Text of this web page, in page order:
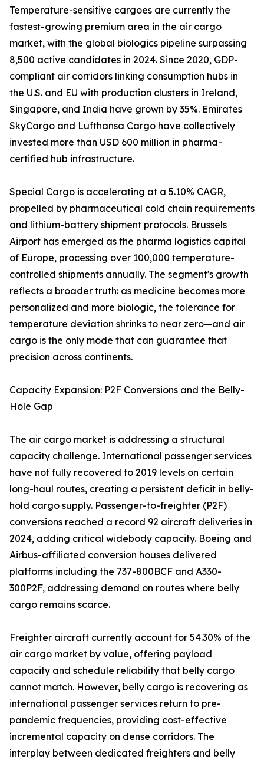
Temperature-sensitive cargoes are currently the
fastest-growing premium area in the air cargo
market, with the global biologics pipeline surpassing
8,500 active candidates in 2024. Since 2020, GDP-
compliant air corridors linking consumption hubs in
the U.S. and EU with production clusters in Ireland,
Singapore, and India have grown by 35%. Emirates
SkyCargo and Lufthansa Cargo have collectively
invested more than USD 600 million in pharma-
certified hub infrastructure.
Special Cargo is accelerating at a 5.10% CAGR,
propelled by pharmaceutical cold chain requirements
and lithium-battery shipment protocols. Brussels
Airport has emerged as the pharma logistics capital
of Europe, processing over 100,000 temperature-
controlled shipments annually. The segment's growth
reflects a broader truth: as medicine becomes more
personalized and more biologic, the tolerance for
temperature deviation shrinks to near zero—and air
cargo is the only mode that can guarantee that
precision across continents.
Capacity Expansion: P2F Conversions and the Belly-
Hole Gap
The air cargo market is addressing a structural
capacity challenge. International passenger services
have not fully recovered to 2019 levels on certain
long-haul routes, creating a persistent deficit in belly-
hold cargo supply. Passenger-to-freighter (P2F)
conversions reached a record 92 aircraft deliveries in
2024, adding critical widebody capacity. Boeing and
Airbus-affiliated conversion houses delivered
platforms including the 737-800BCF and A330-
300P2F, addressing demand on routes where belly
cargo remains scarce.
Freighter aircraft currently account for 54.30% of the
air cargo market by value, offering payload
capacity and schedule reliability that belly cargo
cannot match. However, belly cargo is recovering as
international passenger services return to pre-
pandemic frequencies, providing cost-effective
incremental capacity on dense corridors. The
interplay between dedicated freighters and belly